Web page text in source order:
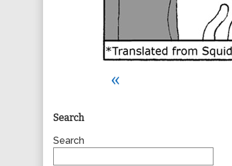
«
Primary
Sidebar
Search
Search